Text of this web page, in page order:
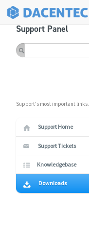
Support Panel
Support's most important links.
Support Home
Support Tickets
Knowledgebase
Downloads